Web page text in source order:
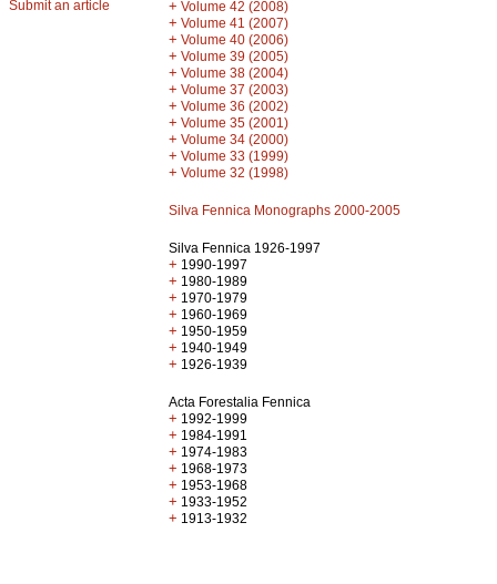
Submit an article
+ Volume 42 (2008)
+ Volume 41 (2007)
+ Volume 40 (2006)
+ Volume 39 (2005)
+ Volume 38 (2004)
+ Volume 37 (2003)
+ Volume 36 (2002)
+ Volume 35 (2001)
+ Volume 34 (2000)
+ Volume 33 (1999)
+ Volume 32 (1998)
Silva Fennica Monographs 2000-2005
Silva Fennica 1926-1997
+ 1990-1997
+ 1980-1989
+ 1970-1979
+ 1960-1969
+ 1950-1959
+ 1940-1949
+ 1926-1939
Acta Forestalia Fennica
+ 1992-1999
+ 1984-1991
+ 1974-1983
+ 1968-1973
+ 1953-1968
+ 1933-1952
+ 1913-1932